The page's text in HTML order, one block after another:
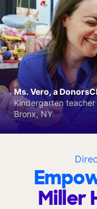
Miller
Ms. Vero, a
Kindergarten
Bronx, NY